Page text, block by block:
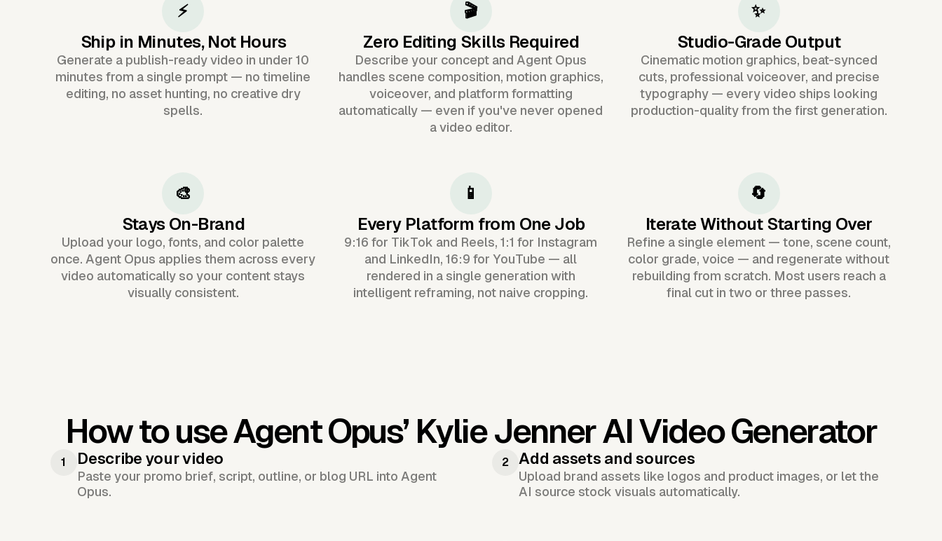
⚡
Ship in Minutes, Not Hours
Generate a publish-ready video in under 10
minutes from a single prompt — no timeline
editing, no asset hunting, no creative dry
spells.
🎬
Zero Editing Skills Required
Describe your concept and Agent Opus
handles scene composition, motion graphics,
voiceover, and platform formatting
automatically — even if you've never opened
a video editor.
✨
Studio-Grade Output
Cinematic motion graphics, beat-synced
cuts, professional voiceover, and precise
typography — every video ships looking
production-quality from the first generation.
🎨
Stays On-Brand
Upload your logo, fonts, and color palette
once. Agent Opus applies them across every
video automatically so your content stays
visually consistent.
📱
Every Platform from One Job
9:16 for TikTok and Reels, 1:1 for Instagram
and LinkedIn, 16:9 for YouTube — all
rendered in a single generation with
intelligent reframing, not naive cropping.
🔄
Iterate Without Starting Over
Refine a single element — tone, scene count,
color grade, voice — and regenerate without
rebuilding from scratch. Most users reach a
final cut in two or three passes.
How to use Agent Opus’ Kylie Jenner AI Video Generator
1 Describe your video
Paste your promo brief, script, outline, or blog URL into Agent
Opus.
2 Add assets and sources
Upload brand assets like logos and product images, or let the
AI source stock visuals automatically.